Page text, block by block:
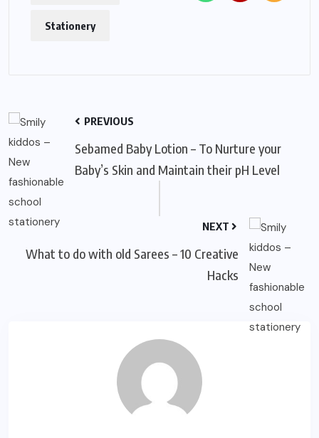
Stationery
PREVIOUS
Sebamed Baby Lotion – To Nurture your
Baby’s Skin and Maintain their pH Level
NEXT
What to do with old Sarees – 10 Creative
Hacks